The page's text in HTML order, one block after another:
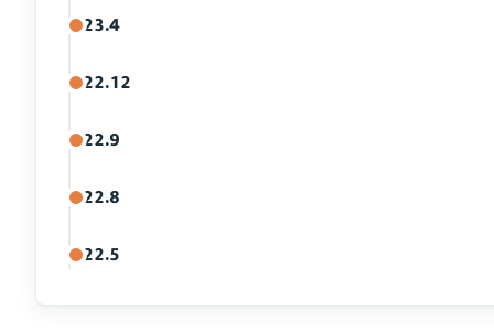
23.4
22.12
22.9
22.8
22.5